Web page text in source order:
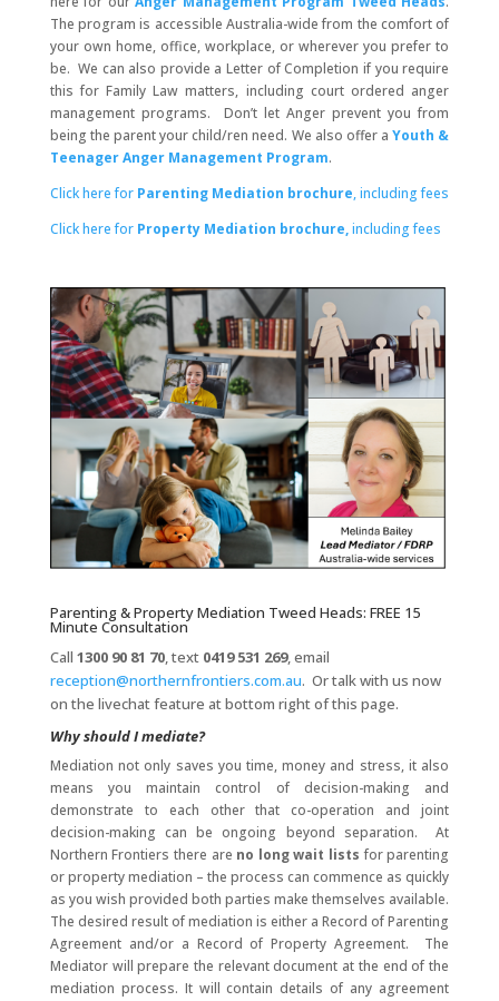
The program is accessible Australia-wide from the comfort of
your own home, office, workplace, or wherever you prefer to
be. We can also provide a Letter of Completion if you require
this for Family Law matters, including court ordered anger
management programs. Don’t let Anger prevent you from
being the parent your child/ren need. We also offer aYouth &
Teenager Anger Management Program.
Click here for Parenting Mediation brochure, including fees
Click here for Property Mediation brochure,including fees
Parenting & Property Mediation Tweed Heads: FREE 15
Minute Consultation
Call 1300 90 81 70, text0419 531 269, email
reception@northernfrontiers.com.au. Or talk with us now
on the livechat feature at bottom right of this page.
Why should I mediate?
Mediation not only saves you time, money and stress, it also
means you maintain control of decision-making and
demonstrate to each other that co-operation and joint
decision-making can be ongoing beyond separation. At
Northern Frontiers there are no long wait lists for parenting
or property mediation – the process can commence as quickly
as you wish provided both parties make themselves available.
The desired result of mediation is either a Record of Parenting
Agreement and/or a Record of Property Agreement. The
Mediator will prepare the relevant document at the end of the
mediation process. It will contain details of any agreement